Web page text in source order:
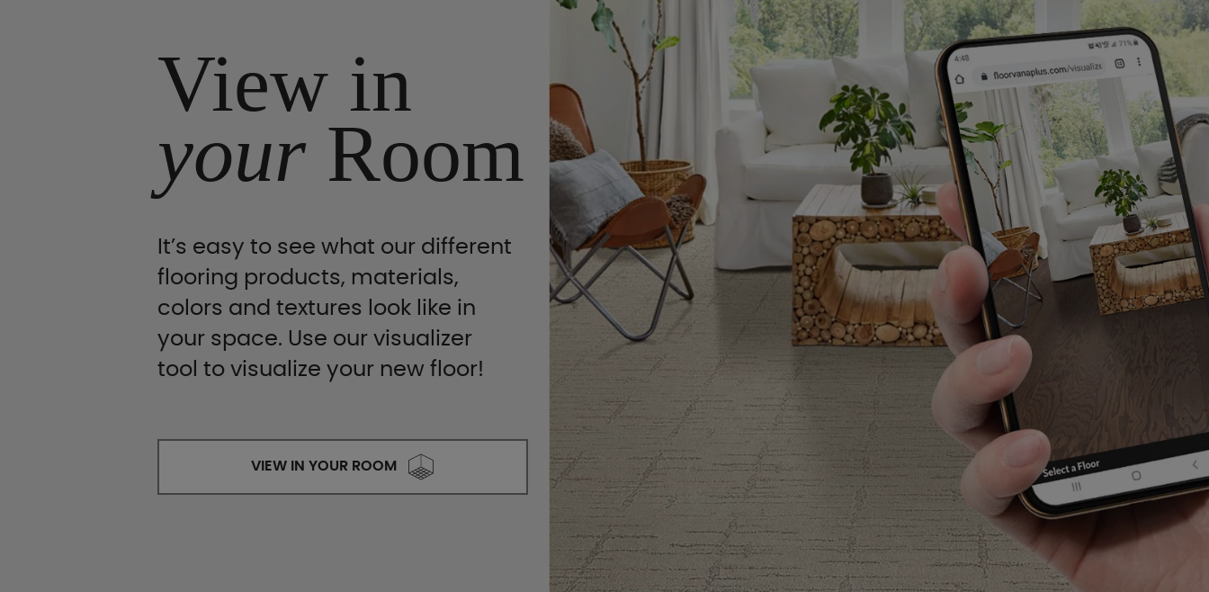
View in
yourRoom
It’s easy to see what our different
flooring products, materials,
colors and textures look like in
your space. Use our visualizer
tool to visualize your new floor!
VIEW IN YOUR ROOM